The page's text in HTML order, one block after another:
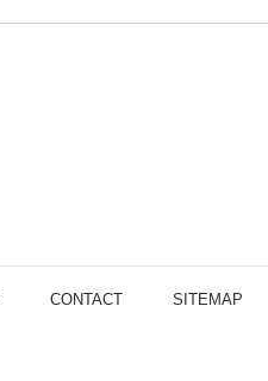
CONTACT SITEMAP